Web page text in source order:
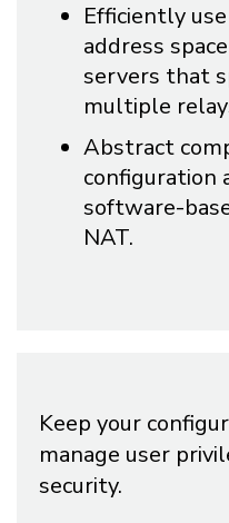
Efficiently
address
servers that
multiple
Abstract
configuration
software-
NAT.
Keep your
manage user
security.